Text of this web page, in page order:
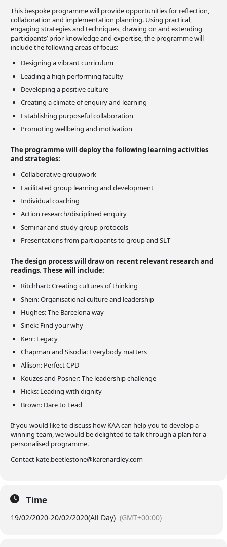
This bespoke programme will provide opportunities for reflection,
collaboration and implementation planning. Using practical,
engaging strategies and techniques, drawing on and extending
participants’ prior knowledge and expertise, the programme will
include the following areas of focus:
Designing a vibrant curriculum
Leading a high performing faculty
Developing a positive culture
Creating a climate of enquiry and learning
Establishing purposeful collaboration
Promoting wellbeing and motivation
The programme will deploy the following learning activities
and strategies:
Collaborative groupwork
Facilitated group learning and development
Individual coaching
Action research/disciplined enquiry
Seminar and study group protocols
Presentations from participants to group and SLT
The design process will draw on recent relevant research and
readings. These will include:
Ritchhart: Creating cultures of thinking
Shein: Organisational culture and leadership
Hughes: The Barcelona way
Sinek: Find your why
Kerr: Legacy
Chapman and Sisodia: Everybody matters
Allison: Perfect CPD
Kouzes and Posner: The leadership challenge
Hicks: Leading with dignity
Brown: Dare to Lead
If you would like to discuss how KAA can help you to develop a
winning team, we would be delighted to talk through a plan for a
personalised programme.
Contact kate.beetlestone@karenardley.com
Time
19/02/2020-20/02/2020(All Day) (GMT+00:00)